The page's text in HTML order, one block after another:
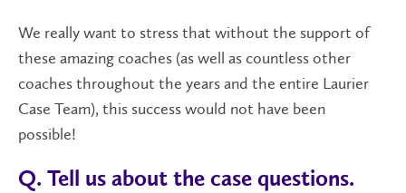
We really want to stress that without the support of
these amazing coaches (as well as countless other
coaches throughout the years and the entire Laurier
Case Team), this success would not have been
possible!
Q. Tell us about the case questions.